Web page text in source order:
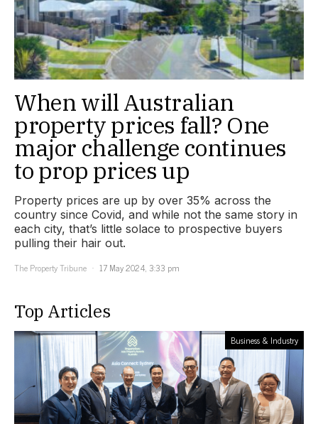
When will Australian
property prices fall? One
major challenge continues
to prop prices up
Property prices are up by over 35% across the
country since Covid, and while not the same story in
each city, that’s little solace to prospective buyers
pulling their hair out.
The Property Tribune
17 May 2024, 3:33 pm
Top Articles
Business & Industry